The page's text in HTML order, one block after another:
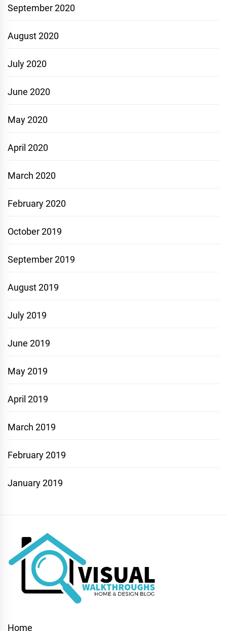
September 2020
August 2020
July 2020
June 2020
May 2020
April 2020
March 2020
February 2020
October 2019
September 2019
August 2019
July 2019
June 2019
May 2019
April 2019
March 2019
February 2019
January 2019
Home